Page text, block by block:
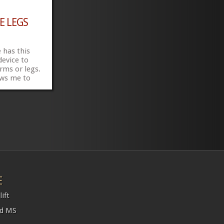
LEGS
has this
to
or legs.
me to
lift
MS